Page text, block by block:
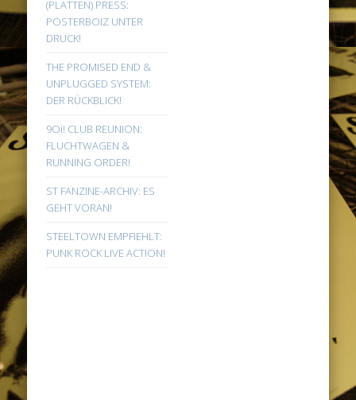
(PLATTEN) PRESS:
POSTERBOIZ UNTER
DRUCK!
THE PROMISED END &
UNPLUGGED SYSTEM:
DER RÜCKBLICK!
9Oi! CLUB REUNION:
FLUCHTWAGEN &
RUNNING ORDER!
ST FANZINE-ARCHIV: ES
GEHT VORAN!
STEELTOWN EMPFIEHLT:
PUNK ROCK LIVE ACTION!